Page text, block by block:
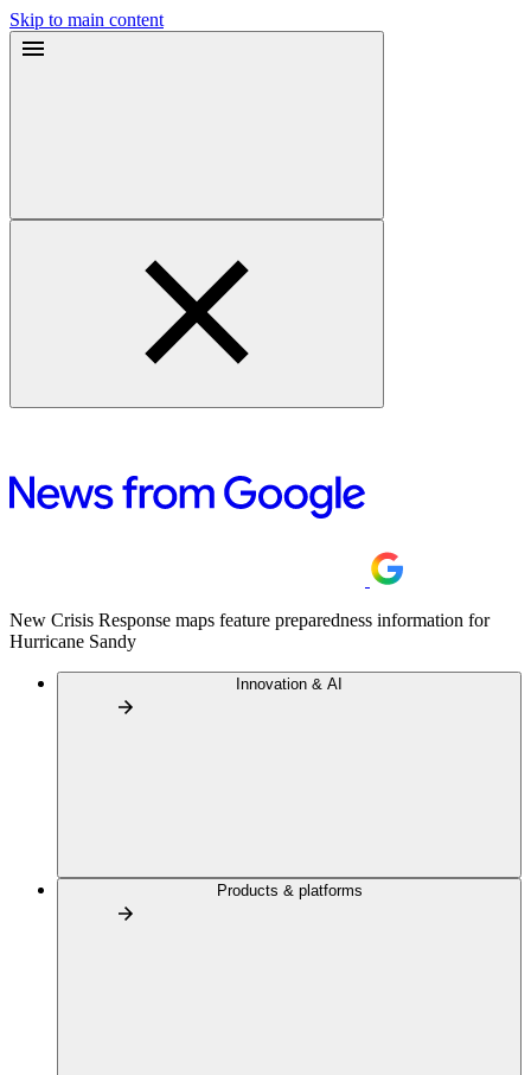
Skip to main content
New Crisis Response maps feature preparedness information for
Hurricane Sandy
Innovation & AI
Products & platforms